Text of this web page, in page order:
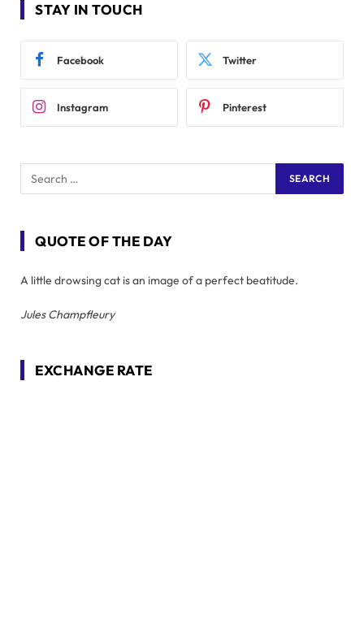
STAY IN TOUCH
Facebook Twitter
Instagram Pinterest
QUOTE OF THE DAY
A little drowsing cat is an image of a perfect beatitude.
Jules Champfleury
EXCHANGE RATE